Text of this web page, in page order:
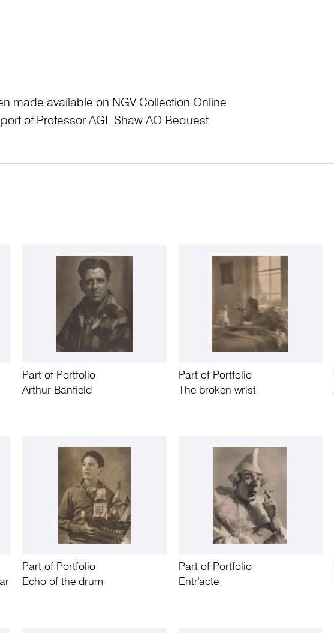
made available on NGV Collection Online
of Professor AGL Shaw AO Bequest
Part of Portfolio
Arthur Banfield
Part of Portfolio
The broken wrist
Part of Portfolio
Echo of the drum
Part of Portfolio
Entr'acte